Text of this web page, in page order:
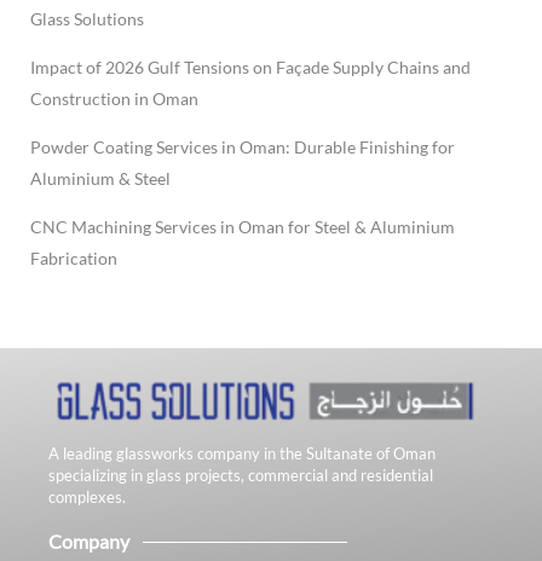
Glass Solutions
Impact of 2026 Gulf Tensions on Façade Supply Chains and
Construction in Oman
Powder Coating Services in Oman: Durable Finishing for
Aluminium & Steel
CNC Machining Services in Oman for Steel & Aluminium
Fabrication
A leading glassworks company in the Sultanate of Oman
specializing in glass projects, commercial and residential
complexes.
Company